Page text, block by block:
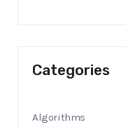
Categories
Algorithms